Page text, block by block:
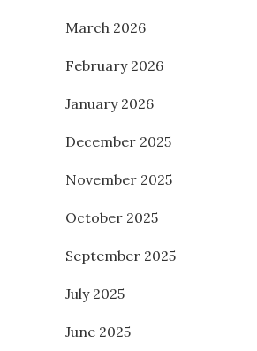
March 2026
February 2026
January 2026
December 2025
November 2025
October 2025
September 2025
July 2025
June 2025